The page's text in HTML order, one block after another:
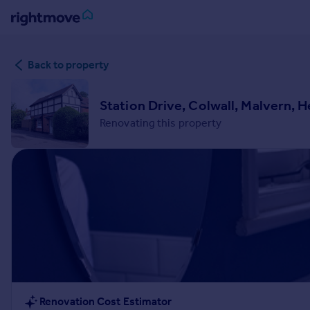
in
Property for sale
New homes for sale
Property valuation
Property to rent
Student property to rent
House
Back to property
Station Drive, Colwall, Malvern,
Renovating this property
Renovation Cost Estimator